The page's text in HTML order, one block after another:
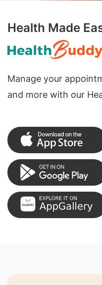
Health Made
Manage your
and more with our